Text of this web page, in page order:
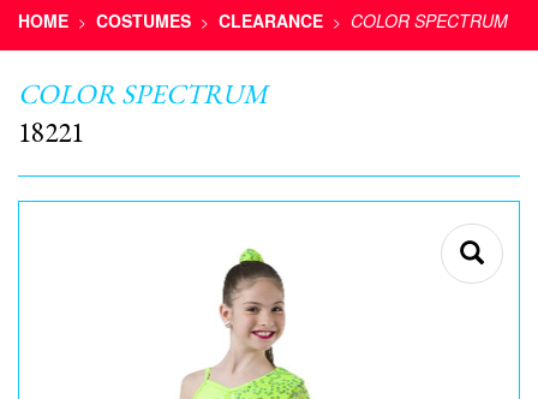
HOME > COSTUMES > CLEARANCE > COLOR SPECTRUM
COLOR SPECTRUM
18221